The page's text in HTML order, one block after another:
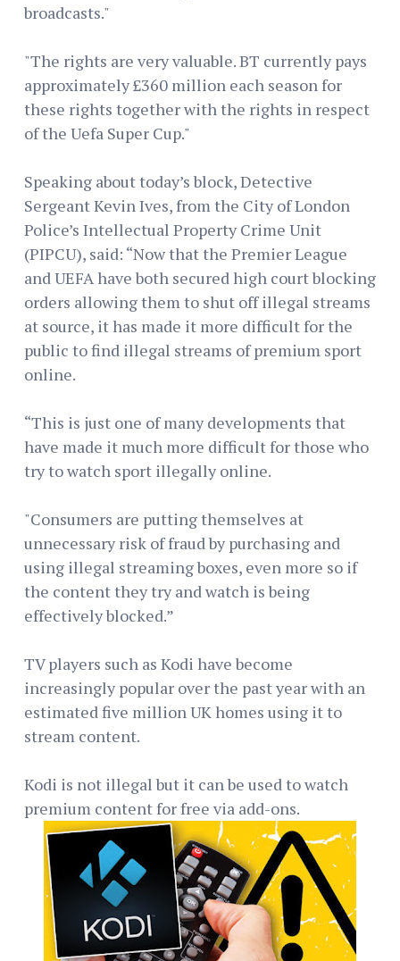
broadcasts."
"The rights are very valuable. BT currently pays
approximately £360 million each season for
these rights together with the rights in respect
of the Uefa Super Cup."
Speaking about today’s block, Detective
Sergeant Kevin Ives, from the City of London
Police’s Intellectual Property Crime Unit
(PIPCU), said: “Now that the Premier League
and UEFA have both secured high court blocking
orders allowing them to shut off illegal streams
at source, it has made it more difficult for the
public to find illegal streams of premium sport
online.
“This is just one of many developments that
have made it much more difficult for those who
try to watch sport illegally online.
"Consumers are putting themselves at
unnecessary risk of fraud by purchasing and
using illegal streaming boxes, even more so if
the content they try and watch is being
effectively blocked.”
TV players such as Kodi have become
increasingly popular over the past year with an
estimated five million UK homes using it to
stream content.
Kodi is not illegal but it can be used to watch
premium content for free via add-ons.